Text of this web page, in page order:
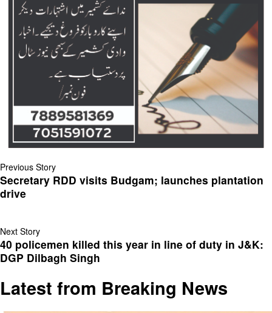
Previous Story
Secretary RDD visits Budgam; launches plantation
drive
Next Story
40 policemen killed this year in line of duty in J&K:
DGP Dilbagh Singh
Latest from Breaking News